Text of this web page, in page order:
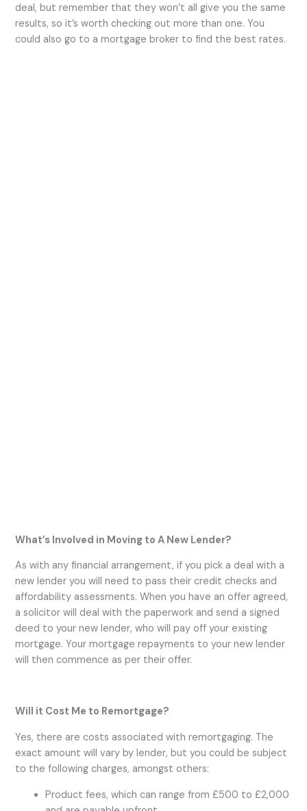
deal, but remember that they won’t all give you the same
results, so it’s worth checking out more than one. You
could also go to a mortgage broker to find the best rates.
What’s Involved in Moving to A New Lender?
As with any financial arrangement, if you pick a deal with a
new lender you will need to pass their credit checks and
affordability assessments. When you have an offer agreed,
a solicitor will deal with the paperwork and send a signed
deed to your new lender, who will pay off your existing
mortgage. Your mortgage repayments to your new lender
will then commence as per their offer.
Will it Cost Me to Remortgage?
Yes, there are costs associated with remortgaging. The
exact amount will vary by lender, but you could be subject
to the following charges, amongst others:
Product fees, which can range from £500 to £2,000